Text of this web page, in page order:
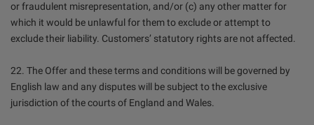
or fraudulent misrepresentation, and/or (c) any other matter for
which it would be unlawful for them to exclude or attempt to
exclude their liability. Customers’ statutory rights are not affected.
22. The Offer and these terms and conditions will be governed by
English law and any disputes will be subject to the exclusive
jurisdiction of the courts of England and Wales.